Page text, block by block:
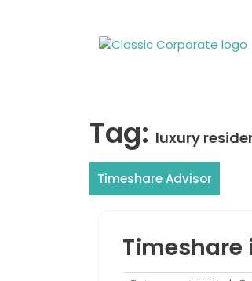
Tag: luxury
Timeshare Advisor
Timeshare